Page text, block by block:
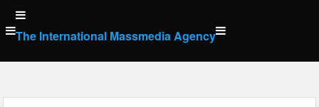
Skip
to
content
The International Massmedia Agency